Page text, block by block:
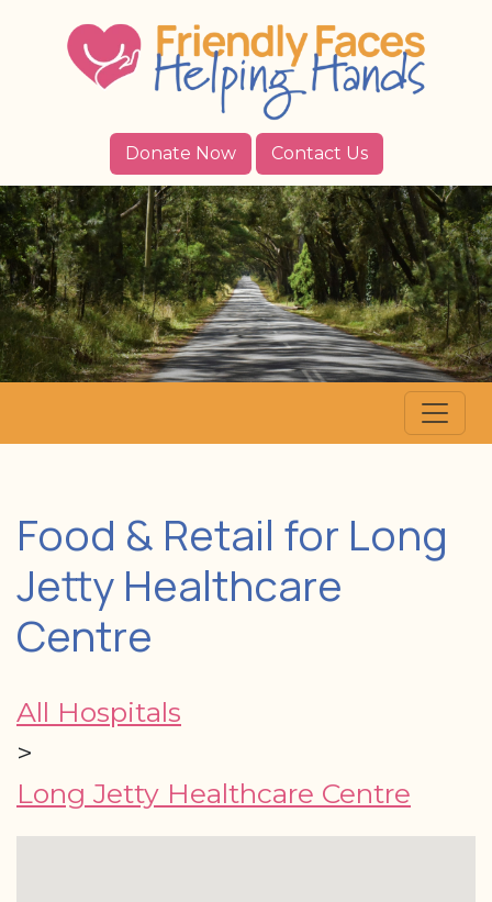
Donate Now Contact Us
Food & Retail for Long
Jetty Healthcare
Centre
All Hospitals
>
Long Jetty Healthcare Centre